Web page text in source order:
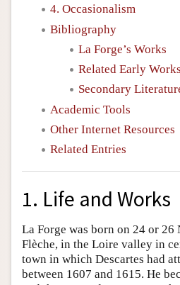
4. Occasionalism
Bibliography
La Forge’s Works
Related Early Works
Secondary
Academic Tools
Other Internet Resources
Related Entries
1. Life and Works
La Forge was born on 24 or 26
Flèche, in the Loire valley in
town in which Descartes had
between 1607 and 1615. He